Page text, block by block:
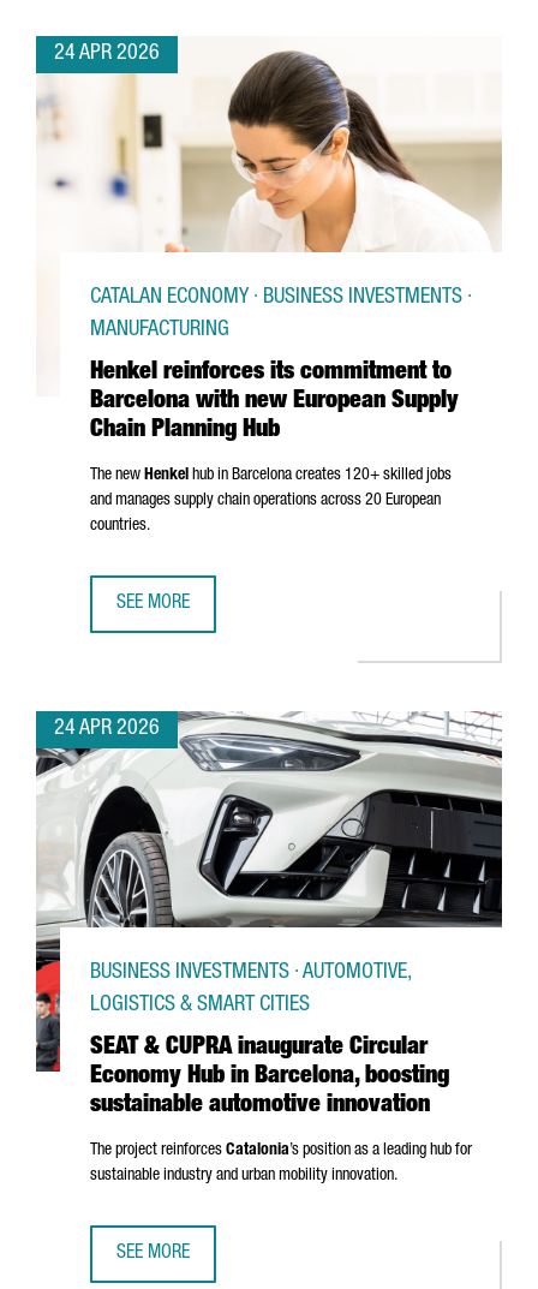
24 APR 2026
Henkel reinforces its commitment to
Barcelona with new European Supply
Chain Planning Hub
CATALAN ECONOMY · BUSINESS INVESTMENTS ·
MANUFACTURING
The new Henkel hub in Barcelona creates 120+ skilled jobs
and manages supply chain operations across 20 European
countries.
SEE MORE
24 APR 2026
SEAT & CUPRA inaugurate Circular
Economy Hub in Barcelona, boosting
sustainable automotive innovation
BUSINESS INVESTMENTS · AUTOMOTIVE,
LOGISTICS & SMART CITIES
The project reinforces Catalonia’s position as a leading hub for
sustainable industry and urban mobility innovation.
SEE MORE